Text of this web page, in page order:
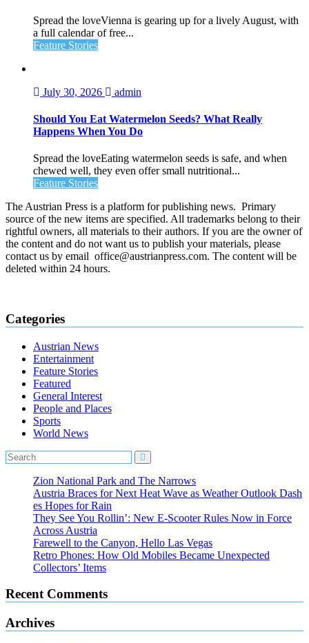
Spread the loveVienna is gearing up for a lively August, with
a full calendar of free...
Feature Stories
July 30, 2026 admin
Should You Eat Watermelon Seeds? What Really
Happens When You Do
Spread the loveEating watermelon seeds is safe, and when
chewed well, they even offer small nutritional...
Feature Stories
The Austrian Press is a platform for publishing news. Primary
source of the new items are specified. All trademarks belong to their
rightful owners, all materials to their authors. If you are the owner of
the content and do not want us to publish your materials, please
contact us by email office@austrianpress.com. The content will be
deleted within 24 hours.
Categories
Austrian News
Entertainment
Feature Stories
Featured
General Interest
People and Places
Sports
World News
Zion National Park and The Narrows
Austria Braces for Next Heat Wave as Weather Outlook Dash
es Hopes for Rain
They See You Rollin’: New E‑Scooter Rules Now in Force
Across Austria
Farewell to the Canyon, Hello Las Vegas
Retro Phones: How Old Mobiles Became Unexpected
Collectors’ Items
Recent Comments
Archives